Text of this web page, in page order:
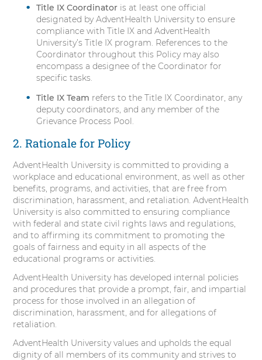
Title IX Coordinator is at least one official
designated by AdventHealth University to ensure
compliance with Title IX and AdventHealth
University’s Title IX program. References to the
Coordinator throughout this Policy may also
encompass a designee of the Coordinator for
specific tasks.
Title IX Team refers to the Title IX Coordinator, any
deputy coordinators, and any member of the
Grievance Process Pool.
2. Rationale for Policy
AdventHealth University is committed to providing a
workplace and educational environment, as well as other
benefits, programs, and activities, that are free from
discrimination, harassment, and retaliation. AdventHealth
University is also committed to ensuring compliance
with federal and state civil rights laws and regulations,
and to affirming its commitment to promoting the
goals of fairness and equity in all aspects of the
educational programs or activities.
AdventHealth University has developed internal policies
and procedures that provide a prompt, fair, and impartial
process for those involved in an allegation of
discrimination, harassment, and for allegations of
retaliation.
AdventHealth University values and upholds the equal
dignity of all members of its community and strives to